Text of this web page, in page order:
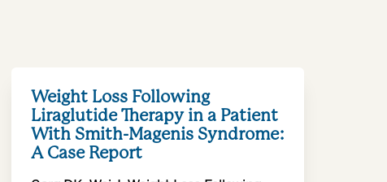
Weight Loss Following
Liraglutide Therapy in a Patient
With Smith-Magenis Syndrome:
A Case Report